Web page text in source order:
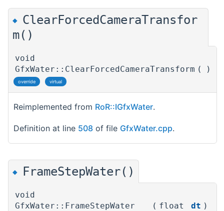
◆ ClearForcedCameraTransfor
m()
void
GfxWater::ClearForcedCameraTransform ( )
override virtual
Reimplemented from RoR::IGfxWater.
Definition at line 508 of file GfxWater.cpp.
◆ FrameStepWater()
void
GfxWater::FrameStepWater
( float dt )